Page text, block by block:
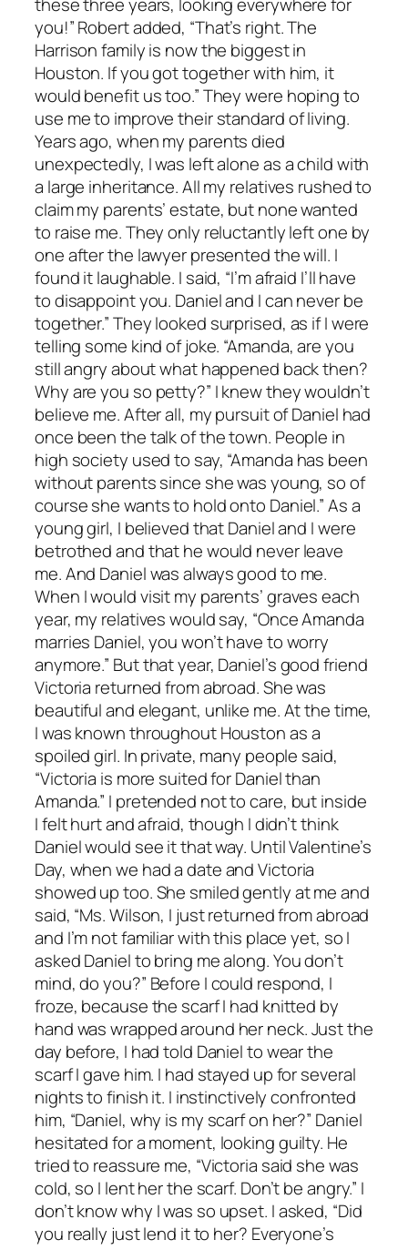
you!” Robert added, “That’s right. The
Harrison family is now the biggest in
Houston. If you got together with him, it
would benefit us too.” They were hoping to
use me to improve their standard of living.
Years ago, when my parents died
unexpectedly, I was left alone as a child with
a large inheritance. All my relatives rushed to
claim my parents’ estate, but none wanted
to raise me. They only reluctantly left one by
one after the lawyer presented the will. I
found it laughable. I said, “I’m afraid I’ll have
to disappoint you. Daniel and I can never be
together.” They looked surprised, as if I were
telling some kind of joke. “Amanda, are you
still angry about what happened back then?
Why are you so petty?” I knew they wouldn’t
believe me. After all, my pursuit of Daniel had
once been the talk of the town. People in
high society used to say, “Amanda has been
without parents since she was young, so of
course she wants to hold onto Daniel.” As a
young girl, I believed that Daniel and I were
betrothed and that he would never leave
me. And Daniel was always good to me.
When I would visit my parents’ graves each
year, my relatives would say, “Once Amanda
marries Daniel, you won’t have to worry
anymore.” But that year, Daniel’s good friend
Victoria returned from abroad. She was
beautiful and elegant, unlike me. At the time,
I was known throughout Houston as a
spoiled girl. In private, many people said,
“Victoria is more suited for Daniel than
Amanda.” I pretended not to care, but inside
I felt hurt and afraid, though I didn’t think
Daniel would see it that way. Until Valentine’s
Day, when we had a date and Victoria
showed up too. She smiled gently at me and
said, “Ms. Wilson, I just returned from abroad
and I’m not familiar with this place yet, so I
asked Daniel to bring me along. You don’t
mind, do you?” Before I could respond, I
froze, because the scarf I had knitted by
hand was wrapped around her neck. Just the
day before, I had told Daniel to wear the
scarf I gave him. I had stayed up for several
nights to finish it. I instinctively confronted
him, “Daniel, why is my scarf on her?” Daniel
hesitated for a moment, looking guilty. He
tried to reassure me, “Victoria said she was
cold, so I lent her the scarf. Don’t be angry.” I
don’t know why I was so upset. I asked, “Did
you really just lend it to her? Everyone’s